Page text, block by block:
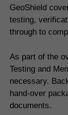
GeoShield
testing,
through to
As part of the
Testing and
necessary.
hand-over
documents.